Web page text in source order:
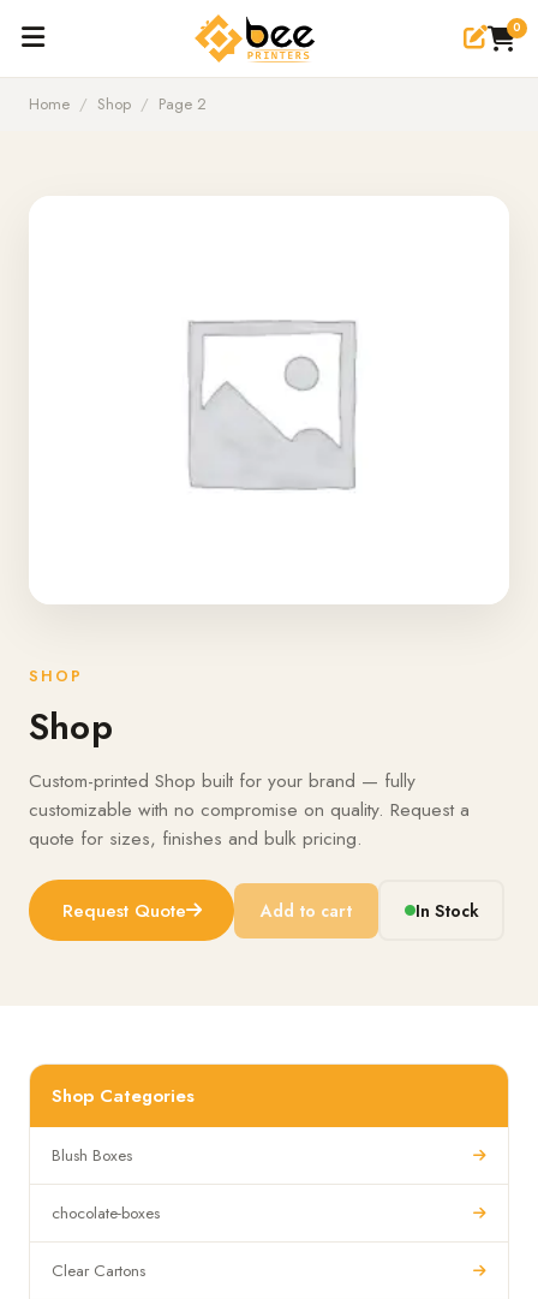
0
Home / Shop / Page 2
SHOP
Shop
Custom-printed Shop built for your brand — fully
customizable with no compromise on quality. Request a
quote for sizes, finishes and bulk pricing.
Request Quote Add to cart In Stock
Shop Categories
Blush Boxes
chocolate-boxes
Clear Cartons